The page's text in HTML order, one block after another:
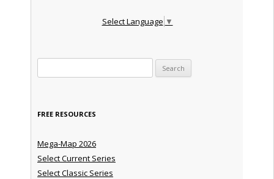
Select Language ▼
FREE RESOURCES
Mega-Map 2026
Select Current Series
Select Classic Series